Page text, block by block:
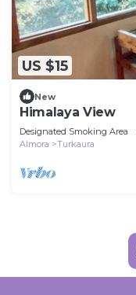
US $15
New
Himalaya View
Designated Smoking Area
Almora
Turkaura